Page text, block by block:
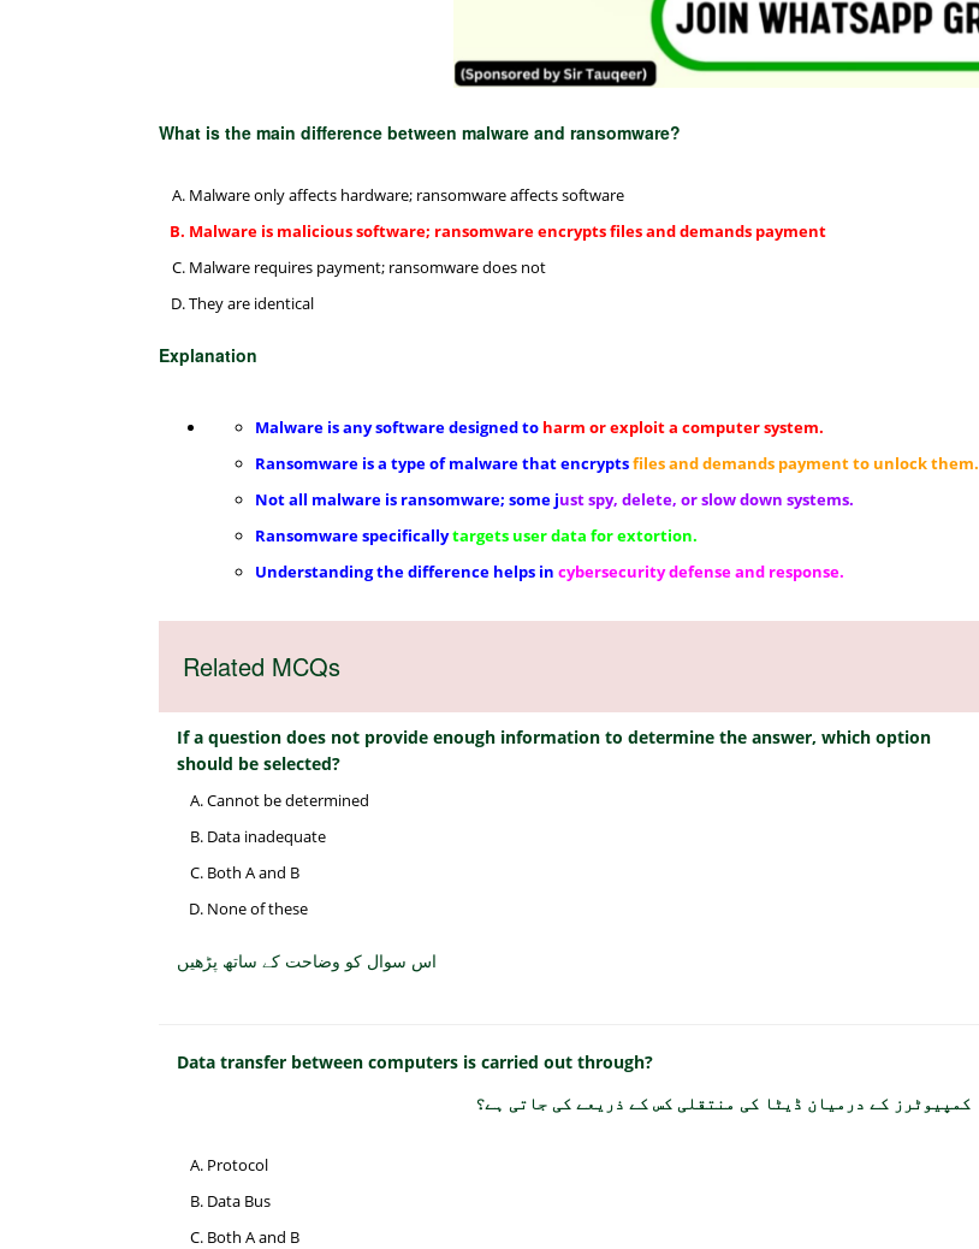
What is the main difference between malware and ransomware?
Malware only affects hardware; ransomware affects software
Malware is malicious software; ransomware encrypts files and demands payment
Malware requires payment; ransomware does not
They are identical
Explanation
Malware is any software designed to harm or exploit a computer system.
Ransomware is a type of malware that encryptsfiles and demands payment to unlock them.
Not all malware is ransomware; some just spy, delete, or slow down systems.
Ransomware specificallytargets user data for extortion.
Understanding the difference helps in cybersecurity defense and response.
Related MCQs
If a question does not provide enough information to determine the answer, which option
should be selected?
Cannot be determined
Data inadequate
Both A and B
None of these
اس سوال کو وضاحت کے ساتھ پڑھیں
Data transfer between computers is carried out through?
کمپیوٹرز کے درمیان ڈیٹا کی منتقلی کس کے ذریعے کی جاتی ہے؟
Protocol
Data Bus
Both A and B